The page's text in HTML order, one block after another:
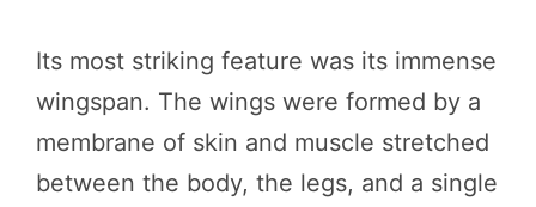
Its most striking feature was its immense
wingspan. The wings were formed by a
membrane of skin and muscle stretched
between the body, the legs, and a single